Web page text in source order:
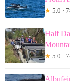
★ 5.0 ·
Half
★ 5.0 ·